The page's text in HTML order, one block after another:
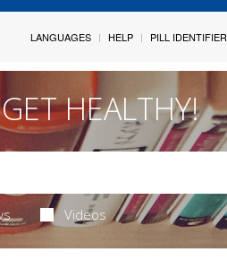
LANGUAGES HELP PILL IDENTIFIER
GET HEALTHY!
Videos